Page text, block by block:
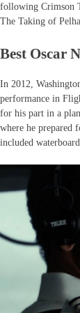
following Crimson
The Taking of
Best Oscar
In 2012,
performance in
for his part in a
where he prepared
included